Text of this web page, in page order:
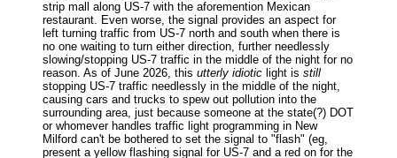
strip mall along US-7 with the aforemention Mexican
restaurant. Even worse, the signal provides an aspect for
left turning traffic from US-7 north and south when there is
no one waiting to turn either direction, further needlessly
slowing/stopping US-7 traffic in the middle of the night for no
reason. As of June 2026, this utterly idiotic light is still
stopping US-7 traffic needlessly in the middle of the night,
causing cars and trucks to spew out pollution into the
surrounding area, just because someone at the state(?) DOT
or whomever handles traffic light programming in New
Milford can't be bothered to set the signal to "flash" (eg,
present a yellow flashing signal for US-7 and a red on for the